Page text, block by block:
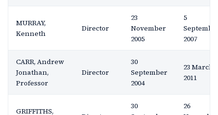
MURRAY,
Kenneth
Director
23
November
2005
5
2007
CARR, Andrew
Jonathan,
Professor
Director
30
September
2004
23 March
2011
GRIFFITHS,
30
26